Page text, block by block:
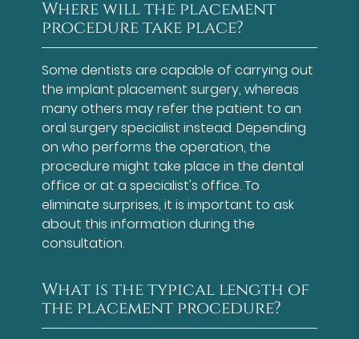
Where will the placement
procedure take place?
Some dentists are capable of carrying out
the implant placement surgery, whereas
many others may refer the patient to an
oral surgery specialist instead. Depending
on who performs the operation, the
procedure might take place in the dental
office or at a specialist's office. To
eliminate surprises, it is important to ask
about this information during the
consultation.
What is the typical length of
the placement procedure?